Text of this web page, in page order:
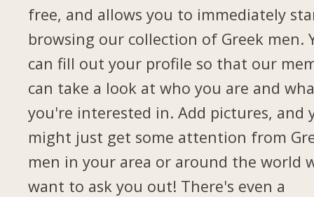
free, and allows you to immediately
browsing our collection of Greek men.
can fill out your profile so that our
can take a look at who you are and
you're interested in. Add pictures, and
might just get some attention from
men in your area or around the world
want to ask you out! There's even a